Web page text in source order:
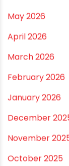
Best Pipe for
Practical Guide
ARCHIVES
July 2026
June 2026
May 2026